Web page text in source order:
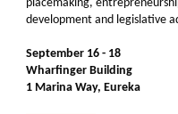
placemaking,
development and legislative
September 16 - 18
Wharfinger Building
1 Marina Way, Eureka